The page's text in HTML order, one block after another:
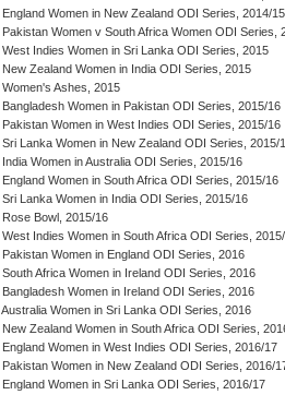
England Women in New Zealand ODI Series, 2014/15
Pakistan Women v South Africa Women ODI Series,
West Indies Women in Sri Lanka ODI Series, 2015
New Zealand Women in India ODI Series, 2015
Women's Ashes, 2015
Bangladesh Women in Pakistan ODI Series, 2015/16
Pakistan Women in West Indies ODI Series, 2015/16
Sri Lanka Women in New Zealand ODI Series, 2015/
India Women in Australia ODI Series, 2015/16
England Women in South Africa ODI Series, 2015/16
Sri Lanka Women in India ODI Series, 2015/16
Rose Bowl, 2015/16
West Indies Women in South Africa ODI Series,
Pakistan Women in England ODI Series, 2016
South Africa Women in Ireland ODI Series, 2016
Bangladesh Women in Ireland ODI Series, 2016
Australia Women in Sri Lanka ODI Series, 2016
New Zealand Women in South Africa ODI Series,
England Women in West Indies ODI Series, 2016/17
Pakistan Women in New Zealand ODI Series, 2016/
England Women in Sri Lanka ODI Series, 2016/17